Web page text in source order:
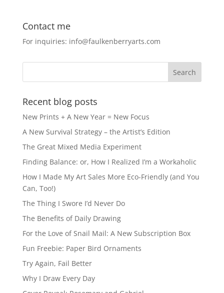
Contact me
For inquiries: info@faulkenberryarts.com
Recent blog posts
New Prints + A New Year = New Focus
A New Survival Strategy – the Artist’s Edition
The Great Mixed Media Experiment
Finding Balance: or, How I Realized I’m a Workaholic
How I Made My Art Sales More Eco-Friendly (and You
Can, Too!)
The Thing I Swore I’d Never Do
The Benefits of Daily Drawing
For the Love of Snail Mail: A New Subscription Box
Fun Freebie: Paper Bird Ornaments
Try Again, Fail Better
Why I Draw Every Day